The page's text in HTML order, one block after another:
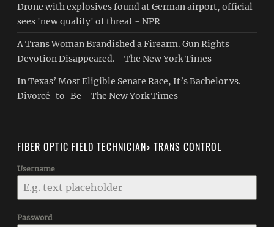
Drone with explosives found at German airport, official
sees 'new quality' of threat - NPR
A Trans Woman Brandished a Firearm. Gun Rights
Devotion Disappeared. - The New York Times
In Texas’ Most Eligible Senate Race, It’s Bachelor vs.
Divorcé-to-Be - The New York Times
FIBER OPTIC FIELD TECHNICIAN> TRANS CONTROL
Username
Password